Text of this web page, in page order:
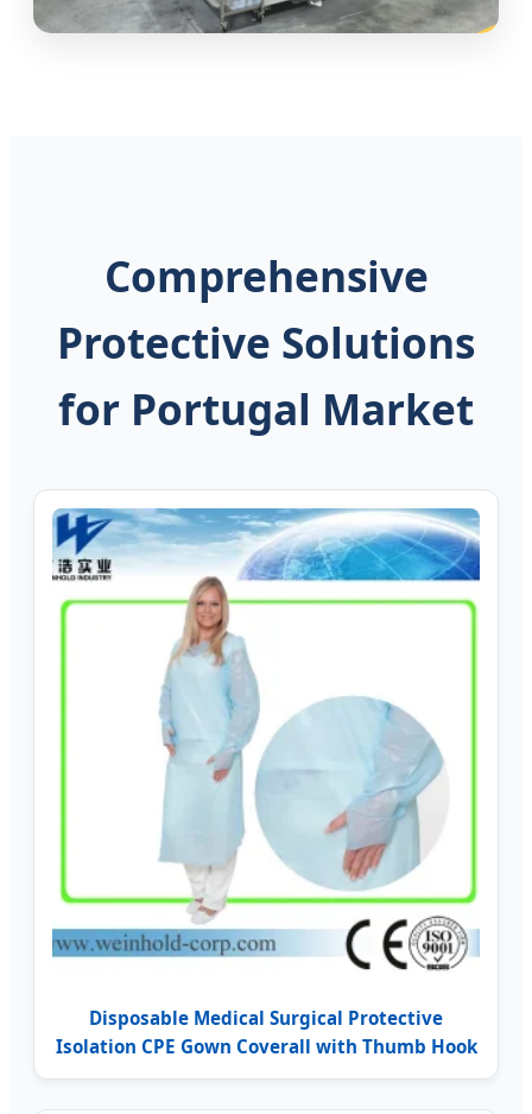
Comprehensive
Protective Solutions
for Portugal Market
Disposable Medical Surgical Protective
Isolation CPE Gown Coverall with Thumb Hook